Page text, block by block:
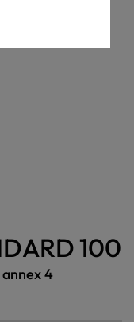
100
4